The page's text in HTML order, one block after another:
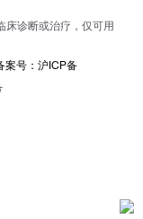
床诊断或治疗，仅可用
案号：沪ICP备